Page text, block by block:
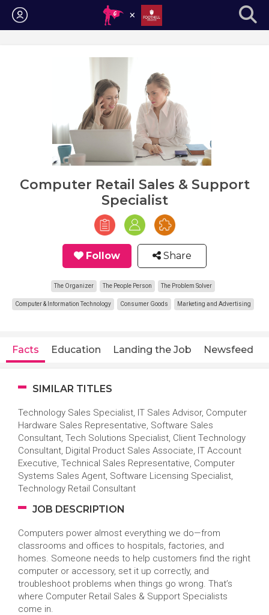
Login
Computer Retail Sales & Support
Specialist
Follow Share
The Organizer The People Person The Problem Solver
Computer & Information Technology Consumer Goods Marketing and Advertising
Facts Education Landing the Job Newsfeed
SIMILAR TITLES
Technology Sales Specialist, IT Sales Advisor, Computer
Hardware Sales Representative, Software Sales
Consultant, Tech Solutions Specialist, Client Technology
Consultant, Digital Product Sales Associate, IT Account
Executive, Technical Sales Representative, Computer
Systems Sales Agent, Software Licensing Specialist,
Technology Retail Consultant
JOB DESCRIPTION
Computers power almost everything we do—from
classrooms and offices to hospitals, factories, and
homes. Someone needs to help customers find the right
computer or accessory, set it up correctly, and
troubleshoot problems when things go wrong. That’s
where Computer Retail Sales & Support Specialists
come in.